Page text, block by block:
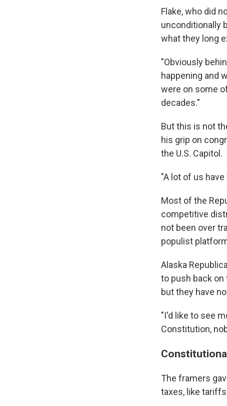
Flake, who did
unconditionally
what they long
"Obviously
happening and
were on some
decades."
But this is not
his grip on
the U.S. Capitol.
"A lot of us
Most of the
competitive
not been over
populist
Alaska
to push back
but they have
"I'd like to see
Constitution,
The framers
taxes, like